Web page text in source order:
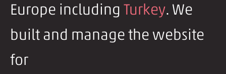
Europe including Turkey. We
built and manage the website
for